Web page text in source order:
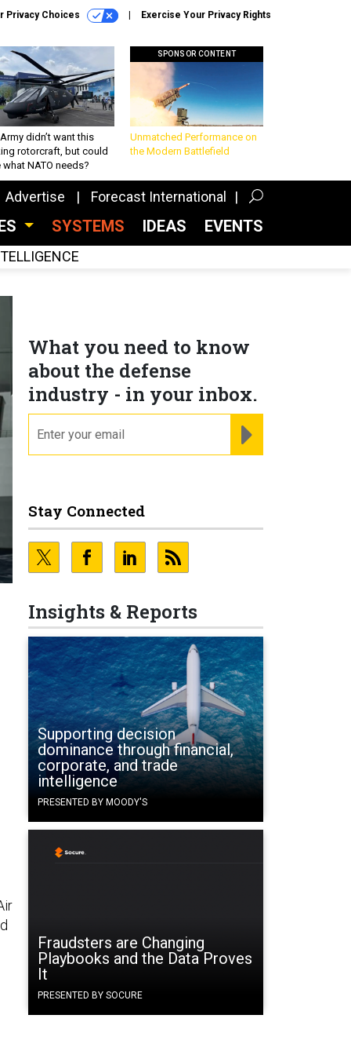
Privacy Choices Exercise Your Privacy Rights
didn’t want this
rotorcraft, but could
what NATO needs?
SPONSOR CONTENT
Unmatched Performance on
the Modern Battlefield
Advertise Forecast International
SYSTEMS IDEAS EVENTS
What you need to know
about the defense
industry - in your inbox.
Stay Connected
Insights & Reports
Supporting decision
dominance through financial,
corporate, and trade
intelligence
PRESENTED BY MOODY'S
Fraudsters are Changing
Playbooks and the Data Proves
It
PRESENTED BY SOCURE